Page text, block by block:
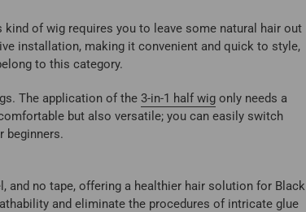
of wig requires you to leave some natural hair out
installation, making it convenient and quick to style,
to this category.
The application of the 3-in-1 half wig only needs a
but also versatile; you can easily switch
beginners.
and no tape, offering a healthier hair solution for Black
and eliminate the procedures of intricate glue